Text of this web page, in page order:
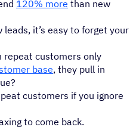
120% more than new
it’s easy to forget your
repeat customers only
base, they pull in
customers if you ignore
to come back.